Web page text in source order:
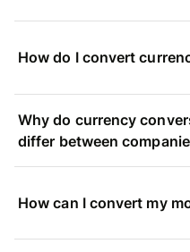
How do I convert
Why do currency
differ between
How can I convert my